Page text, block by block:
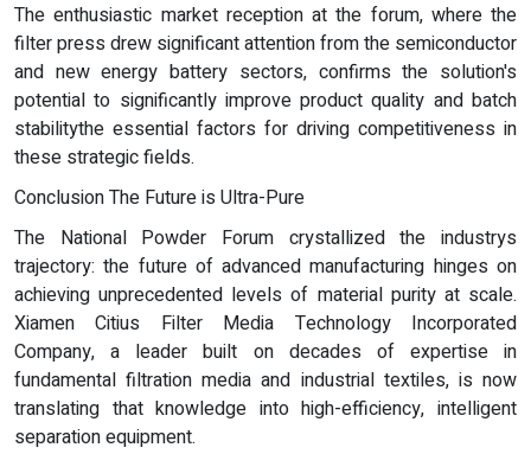
The enthusiastic market reception at the forum, where the
filter press drew significant attention from the semiconductor
and new energy battery sectors, confirms the solution's
potential to significantly improve product quality and batch
stabilitythe essential factors for driving competitiveness in
these strategic fields.
Conclusion The Future is Ultra-Pure
The National Powder Forum crystallized the industrys
trajectory: the future of advanced manufacturing hinges on
achieving unprecedented levels of material purity at scale.
Xiamen Citius Filter Media Technology Incorporated
Company, a leader built on decades of expertise in
fundamental filtration media and industrial textiles, is now
translating that knowledge into high-efficiency, intelligent
separation equipment.